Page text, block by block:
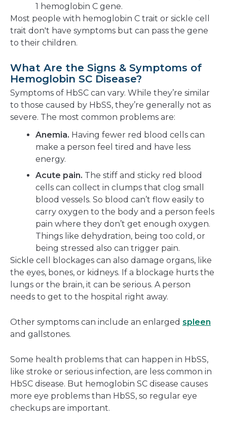
1 hemoglobin C gene.
Most people with hemoglobin C trait or sickle cell
trait don't have symptoms but can pass the gene
to their children.
What Are the Signs & Symptoms of
Hemoglobin SC Disease?
Symptoms of HbSC can vary. While they’re similar
to those caused by HbSS, they’re generally not as
severe. The most common problems are:
Anemia. Having fewer red blood cells can
make a person feel tired and have less
energy.
Acute pain. The stiff and sticky red blood
cells can collect in clumps that clog small
blood vessels. So blood can’t flow easily to
carry oxygen to the body and a person feels
pain where they don’t get enough oxygen.
Things like dehydration, being too cold, or
being stressed also can trigger pain.
Sickle cell blockages can also damage organs, like
the eyes, bones, or kidneys. If a blockage hurts the
lungs or the brain, it can be serious. A person
needs to get to the hospital right away.
Other symptoms can include an enlarged spleen
and gallstones.
Some health problems that can happen in HbSS,
like stroke or serious infection, are less common in
HbSC disease. But hemoglobin SC disease causes
more eye problems than HbSS, so regular eye
checkups are important.